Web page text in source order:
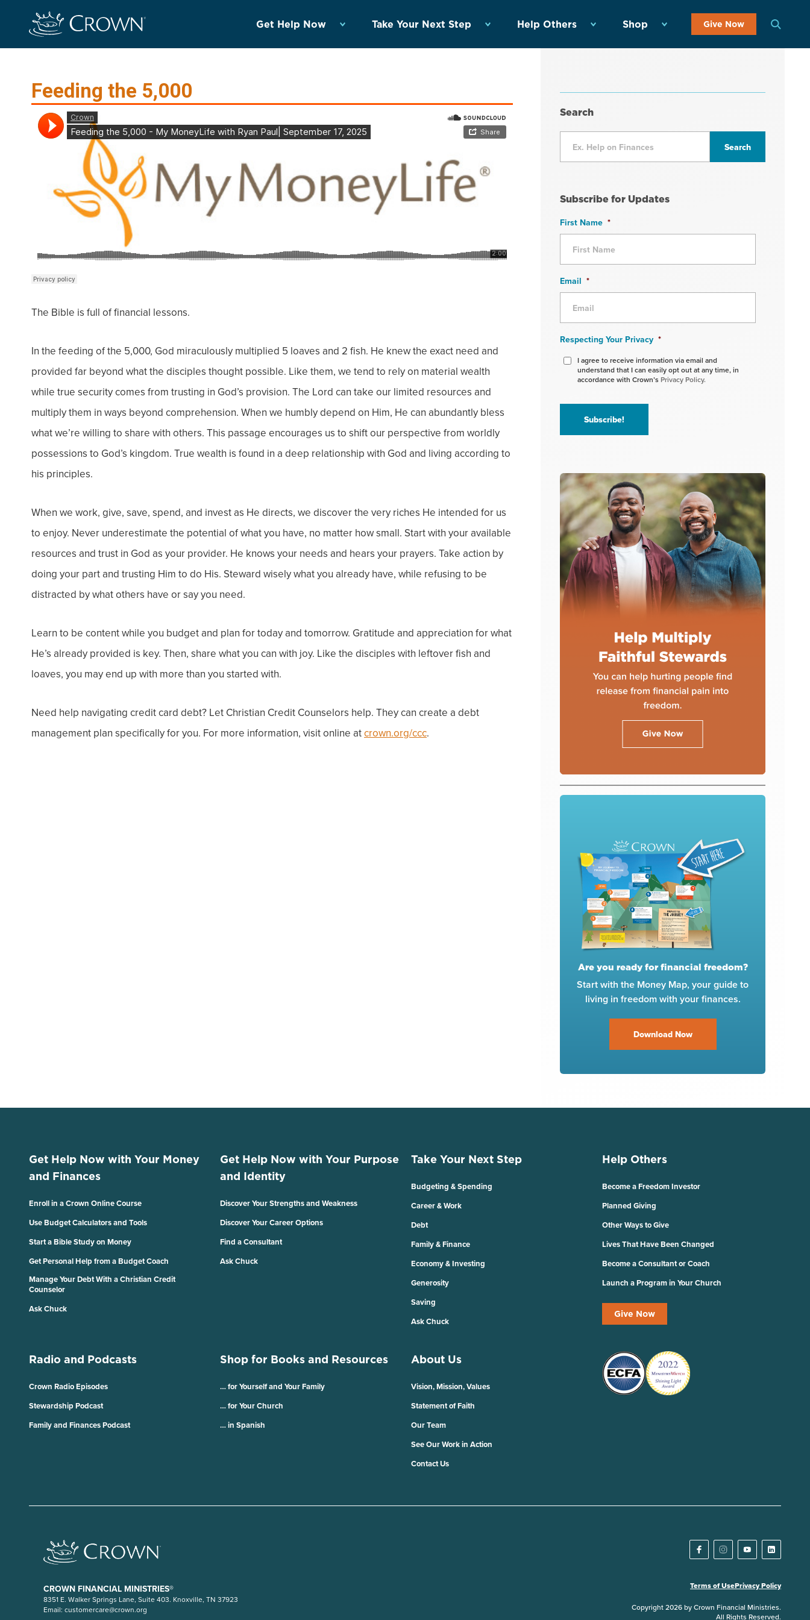
Get Help Now Take Your Next Step Help Others Shop Give Now
Feeding the 5,000
The Bible is full of financial lessons.
In the feeding of the 5,000, God miraculously multiplied 5 loaves and 2 fish. He knew the exact need and
provided far beyond what the disciples thought possible. Like them, we tend to rely on material wealth
while true security comes from trusting in God’s provision. The Lord can take our limited resources and
multiply them in ways beyond comprehension. When we humbly depend on Him, He can abundantly bless
what we’re willing to share with others. This passage encourages us to shift our perspective from worldly
possessions to God’s kingdom. True wealth is found in a deep relationship with God and living according to
his principles.
When we work, give, save, spend, and invest as He directs, we discover the very riches He intended for us
to enjoy. Never underestimate the potential of what you have, no matter how small. Start with your available
resources and trust in God as your provider. He knows your needs and hears your prayers. Take action by
doing your part and trusting Him to do His. Steward wisely what you already have, while refusing to be
distracted by what others have or say you need.
Learn to be content while you budget and plan for today and tomorrow. Gratitude and appreciation for what
He’s already provided is key. Then, share what you can with joy. Like the disciples with leftover fish and
loaves, you may end up with more than you started with.
Need help navigating credit card debt? Let Christian Credit Counselors help. They can create a debt
management plan specifically for you. For more information, visit online atcrown.org/ccc.
Search
Subscribe for Updates
First Name *
Email *
Respecting Your Privacy *
I agree to receive information via email and
understand that I can easily opt out at any time, in
accordance with Crown’s Privacy Policy.
Are you ready for financial freedom?
Start with the Money Map, your guide to
living in freedom with your finances.
Download Now
Get Help Now with Your Money
and Finances
Enroll in a Crown Online Course
Use Budget Calculators and Tools
Start a Bible Study on Money
Get Personal Help from a Budget Coach
Manage Your Debt With a Christian Credit
Counselor
Ask Chuck
Get Help Now with Your Purpose
and Identity
Discover Your Strengths and Weakness
Discover Your Career Options
Find a Consultant
Ask Chuck
Take Your Next Step
Budgeting & Spending
Career & Work
Debt
Family & Finance
Economy & Investing
Generosity
Saving
Ask Chuck
Help Others
Become a Freedom Investor
Planned Giving
Other Ways to Give
Lives That Have Been Changed
Become a Consultant or Coach
Launch a Program in Your Church
Give Now
Radio and Podcasts
Crown Radio Episodes
Stewardship Podcast
Family and Finances Podcast
Shop for Books and Resources
… for Yourself and Your Family
… for Your Church
… in Spanish
About Us
Vision, Mission, Values
Statement of Faith
Our Team
See Our Work in Action
Contact Us
CROWN FINANCIAL MINISTRIES®
8351 E. Walker Springs Lane, Suite 403. Knoxville, TN 37923
Email: customercare@crown.org
Terms of UsePrivacy Policy
Copyright 2026 by Crown Financial Ministries.
All Rights Reserved.